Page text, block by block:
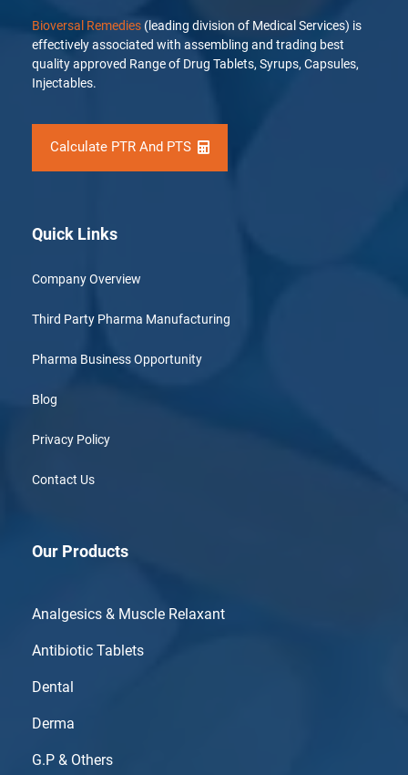
Bioversal Remedies (leading division of Medical Services) is
effectively associated with assembling and trading best
quality approved Range of Drug Tablets, Syrups, Capsules,
Injectables.
Calculate PTR And PTS
Quick Links
Company Overview
Third Party Pharma Manufacturing
Pharma Business Opportunity
Blog
Privacy Policy
Contact Us
Our Products
Analgesics & Muscle Relaxant
Antibiotic Tablets
Dental
Derma
G.P & Others